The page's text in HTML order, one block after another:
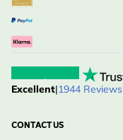
Excellent|1944 Reviews
CONTACT US